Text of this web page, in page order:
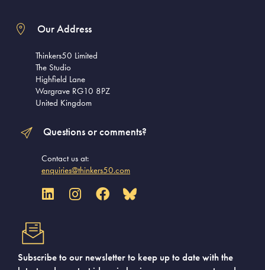
Our Address
Thinkers50 Limited
The Studio
Highfield Lane
Wargrave RG10 8PZ
United Kingdom
Questions or comments?
Contact us at:
enquiries@thinkers50.com
Subscribe to our newsletter to keep up to date with the